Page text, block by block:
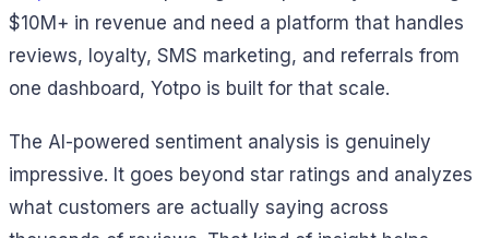
$10M+ in revenue and need a platform that handles
reviews, loyalty, SMS marketing, and referrals from
one dashboard, Yotpo is built for that scale.
The AI-powered sentiment analysis is genuinely
impressive. It goes beyond star ratings and analyzes
what customers are actually saying across